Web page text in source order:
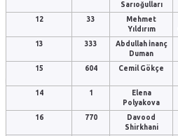
Sarıoğulları
12
33
Mehmet
Yıldırım
13
333
Abdullah İnanç
Duman
15 604 Cemil Gökçe
14 1
Elena
Polyakova
16 770
Davood
Shirkhani